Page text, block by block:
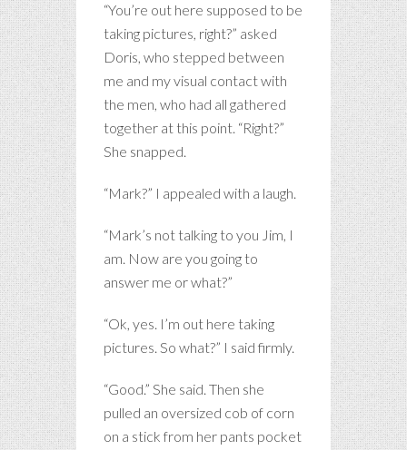
“You’re out here supposed to be
taking pictures, right?” asked
Doris, who stepped between
me and my visual contact with
the men, who had all gathered
together at this point. “Right?”
She snapped.
“Mark?” I appealed with a laugh.
“Mark’s not talking to you Jim, I
am. Now are you going to
answer me or what?”
“Ok, yes. I’m out here taking
pictures. So what?” I said firmly.
“Good.” She said. Then she
pulled an oversized cob of corn
on a stick from her pants pocket